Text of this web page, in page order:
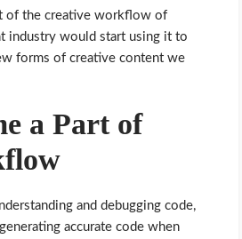
of the creative workflow of
industry would start using it to
forms of creative content we
a Part of
and debugging code,
accurate code when